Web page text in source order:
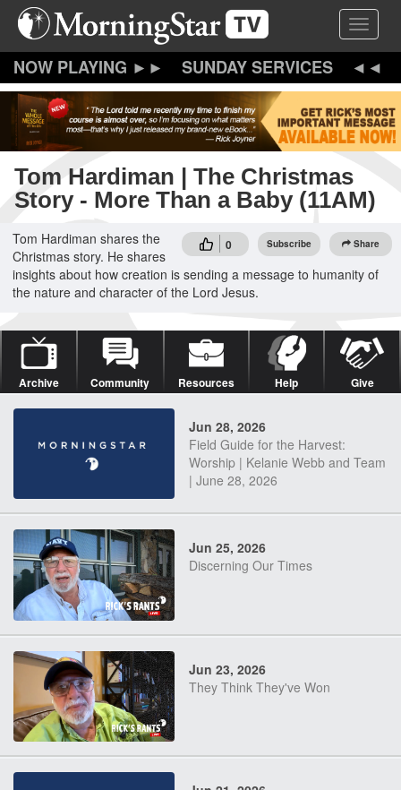
Skip
content
Toggle
SUNDAY SERVICES
Tom Hardiman | The Christmas
Story - More Than a Baby (11AM)
0 Subscribe Share
Tom Hardiman shares the
Christmas story. He shares
insights about how creation is sending a message to humanity of
the nature and character of the Lord Jesus.
Archive Community Resources Help Give
Jun 28, 2026
Field Guide for the Harvest:
Worship | Kelanie Webb and Team
| June 28, 2026
Jun 25, 2026
Discerning Our Times
Jun 23, 2026
They Think They've Won